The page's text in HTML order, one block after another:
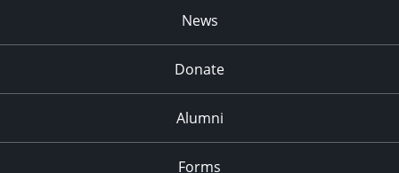
News
Donate
Alumni
Forms